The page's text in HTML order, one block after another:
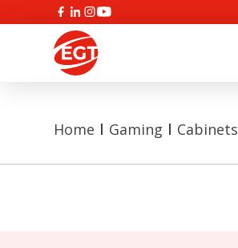
Home Gaming Cabinets